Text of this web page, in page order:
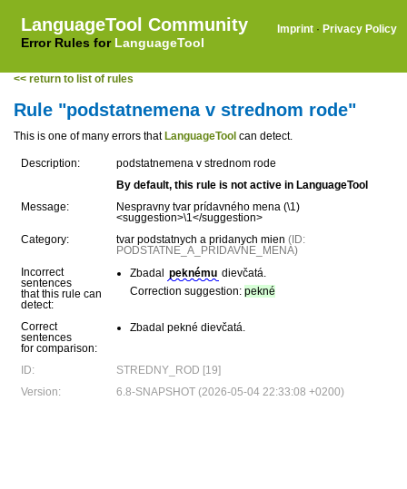
LanguageTool Community
Error Rules for LanguageTool
Imprint · Privacy Policy
<< return to list of rules
Rule "podstatnemena v strednom rode"
This is one of many errors that LanguageTool can detect.
Description:
podstatnemena v strednom rode
By default, this rule is not active in LanguageTool
Message:
Nespravny tvar prídavného mena (\1)
<suggestion>\1</suggestion>
Category:
tvar podstatnych a pridanych mien (ID:
PODSTATNE_A_PRIDAVNE_MENA)
Incorrect
sentences
that this rule can
detect:
Zbadal peknému dievčatá.
Correction suggestion: pekné
Correct
sentences
for comparison:
Zbadal pekné dievčatá.
ID:
STREDNY_ROD [19]
Version:
6.8-SNAPSHOT (2026-05-04 22:33:08 +0200)